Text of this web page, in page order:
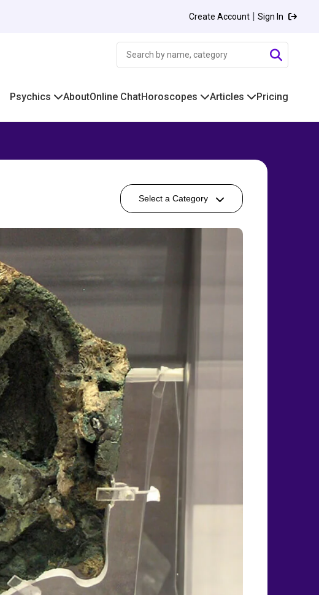
Create Account | Sign In
Psychics AboutOnline ChatHoroscopes Articles Pricing
Select a Category